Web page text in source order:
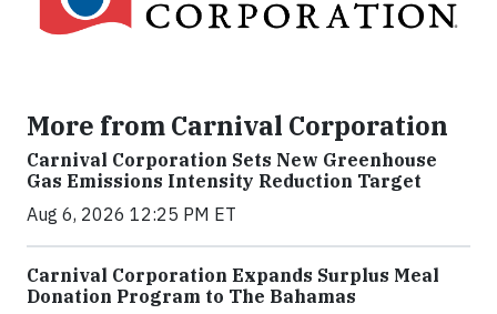
More from Carnival Corporation
Carnival Corporation Sets New Greenhouse
Gas Emissions Intensity Reduction Target
Aug 6, 2026 12:25 PM ET
Carnival Corporation Expands Surplus Meal
Donation Program to The Bahamas